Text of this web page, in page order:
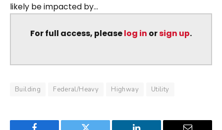
likely be impacted by...
For full access, pleaselog in orsign up.
Building Federal/Heavy Highway Utility